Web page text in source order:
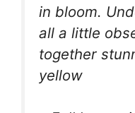
in bloom.
all a little
together
yellow